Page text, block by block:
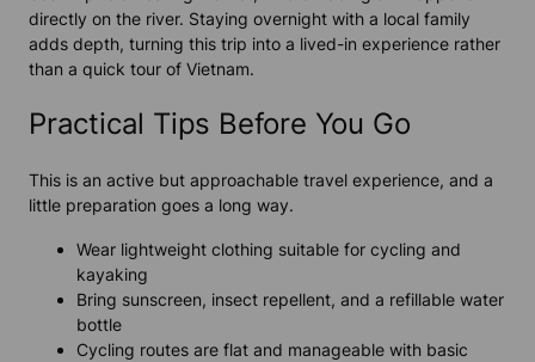
directly on the river. Staying overnight with a local family
adds depth, turning this trip into a lived-in experience rather
than a quick tour of Vietnam.
Practical Tips Before You Go
This is an active but approachable travel experience, and a
little preparation goes a long way.
Wear lightweight clothing suitable for cycling and
kayaking
Bring sunscreen, insect repellent, and a refillable water
bottle
Cycling routes are flat and manageable with basic